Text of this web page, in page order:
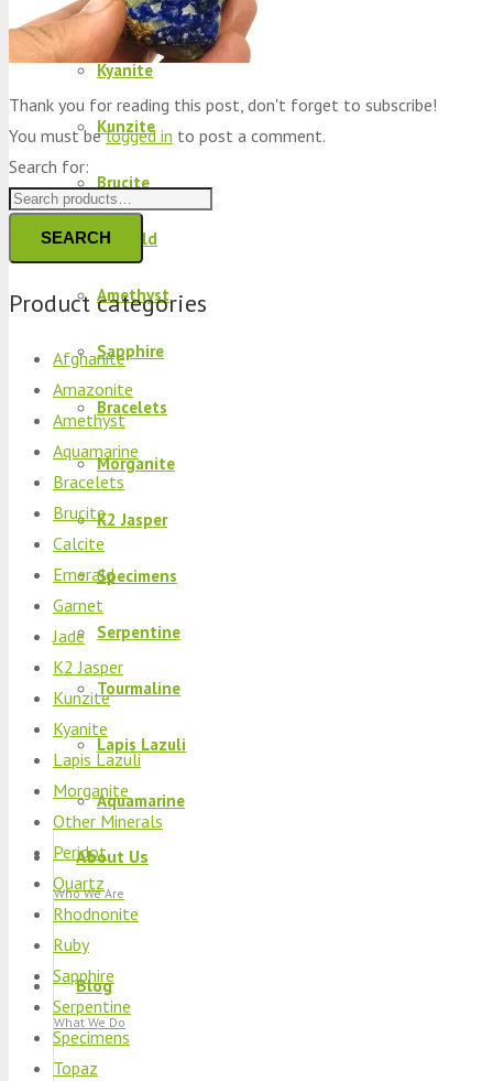
Peridot
Kyanite
Kunzite
Brucite
Emerald
Amethyst
Sapphire
Bracelets
Morganite
K2 Jasper
Specimens
Serpentine
Tourmaline
Lapis Lazuli
Aquamarine
About Us
Who We Are
Blog
What We Do
Thank you for reading this post, don't forget to subscribe!
You must belogged in to post a comment.
Search for:
SEARCH
Product categories
Afghanite
Amazonite
Amethyst
Aquamarine
Bracelets
Brucite
Calcite
Emerald
Garnet
Jade
K2 Jasper
Kunzite
Kyanite
Lapis Lazuli
Morganite
Other Minerals
Peridot
Quartz
Rhodnonite
Ruby
Sapphire
Serpentine
Specimens
Topaz